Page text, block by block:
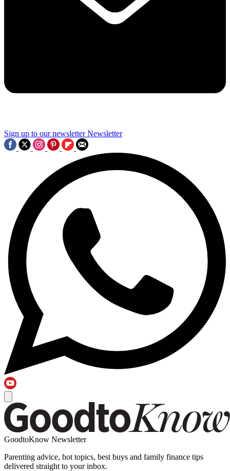
Sign up to our newsletter Newsletter
GoodtoKnow Newsletter
Parenting advice, hot topics, best buys and family finance tips
delivered straight to your inbox.